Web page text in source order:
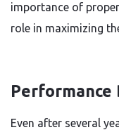
importance of
role in maximizing
Performance
Even after several